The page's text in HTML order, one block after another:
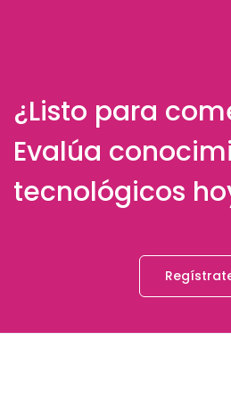
¿Listo para
Evalúa
tecnológicos